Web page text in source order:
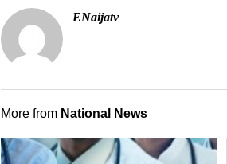
ENaijatv
More from National News